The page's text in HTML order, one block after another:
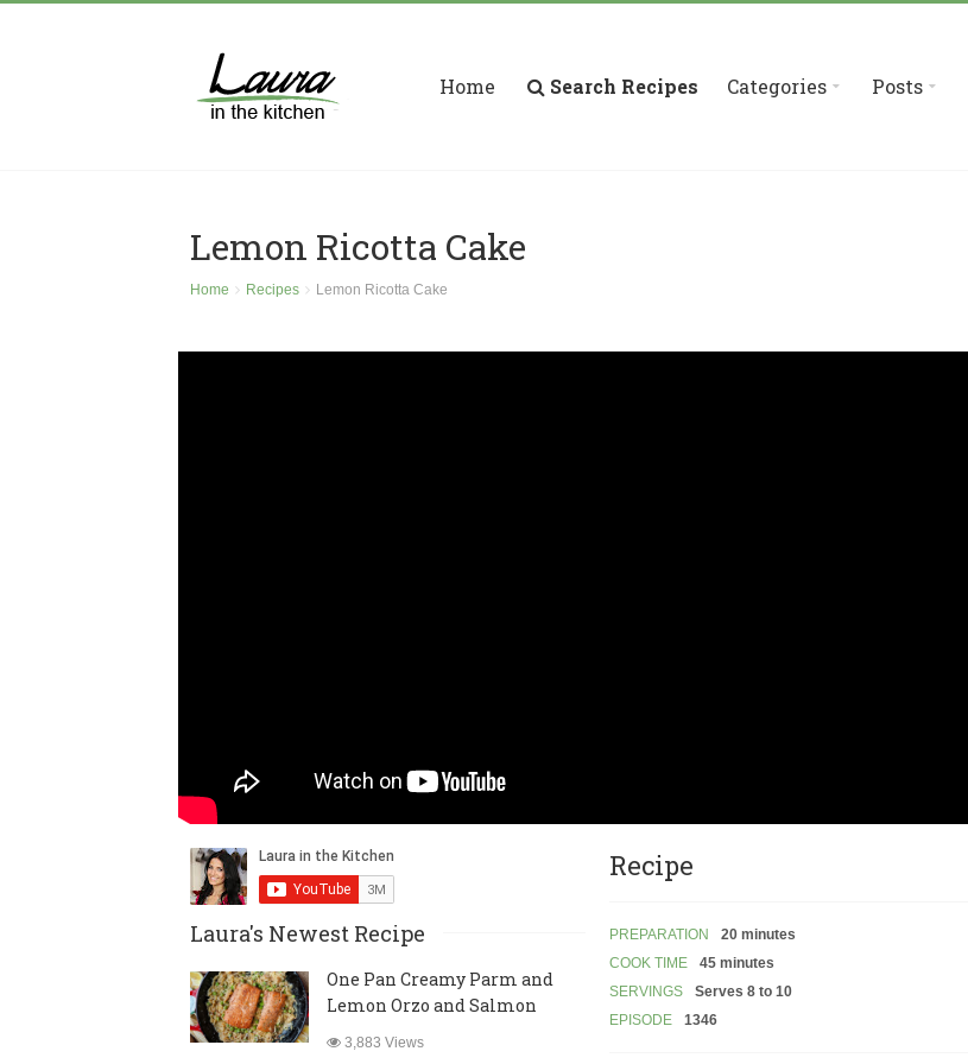
Home Search Recipes Categories Posts
Lemon Ricotta Cake
Home Recipes Lemon Ricotta Cake
Laura's Newest Recipe
One Pan Creamy Parm and
Lemon Orzo and Salmon
3,883 Views
Recipe
PREPARATION
20 minutes
COOK TIME
45 minutes
SERVINGS
Serves 8 to 10
EPISODE
1346